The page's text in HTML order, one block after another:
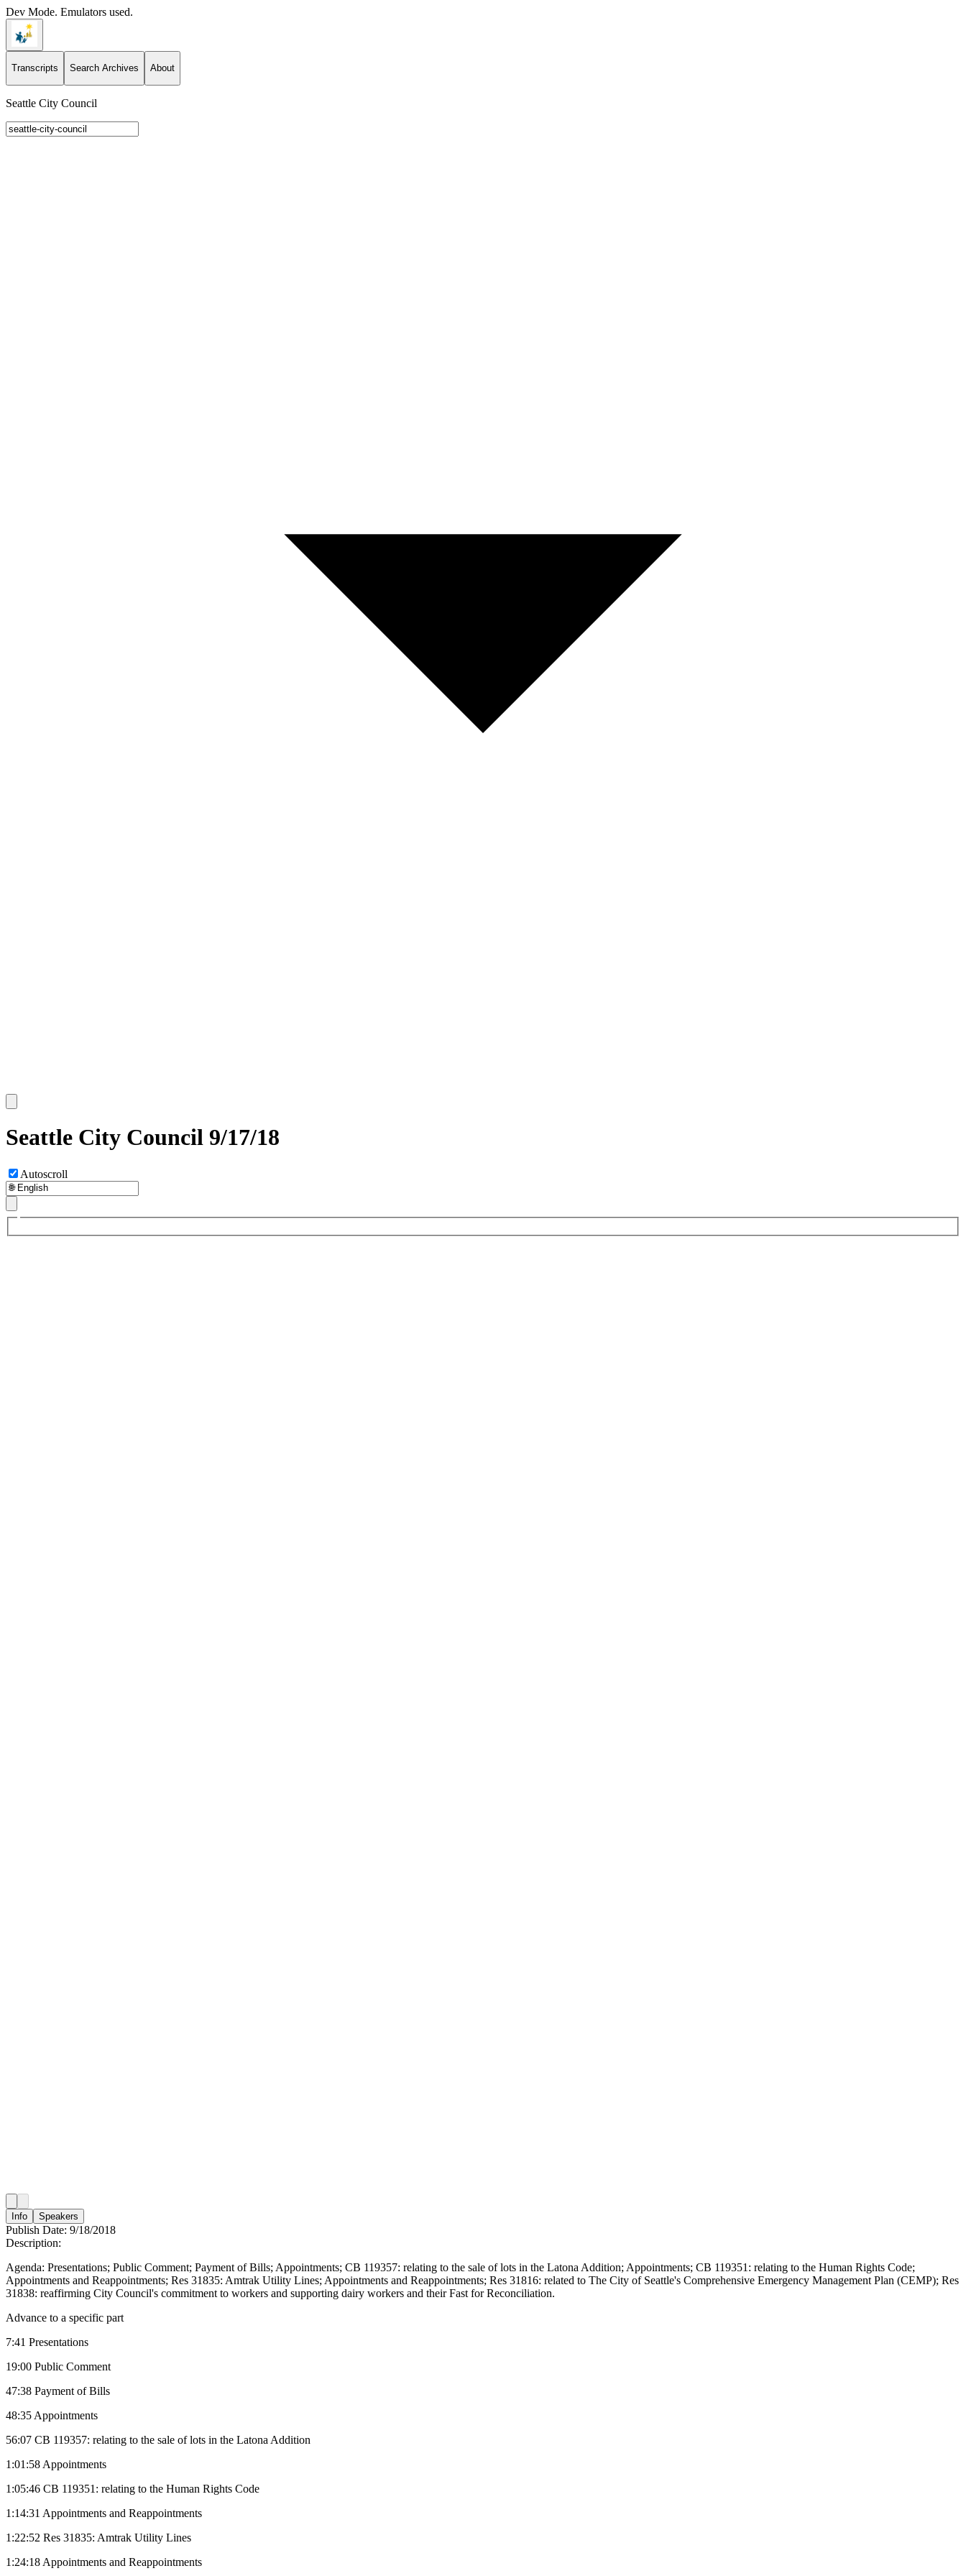
Dev Mode. Emulators used.
Transcripts Search Archives About
Seattle City Council
Seattle City Council 9/17/18
Autoscroll
Info Speakers
Publish Date: 9/18/2018
Description:
Agenda: Presentations; Public Comment; Payment of Bills; Appointments; CB 119357: relating to the sale of lots in the Latona Addition; Appointments; CB 119351: relating to the Human Rights Code;
Appointments and Reappointments; Res 31835: Amtrak Utility Lines; Appointments and Reappointments; Res 31816: related to The City of Seattle's Comprehensive Emergency Management Plan (CEMP); Res
31838: reaffirming City Council's commitment to workers and supporting dairy workers and their Fast for Reconciliation.
Advance to a specific part
7:41 Presentations
19:00 Public Comment
47:38 Payment of Bills
48:35 Appointments
56:07 CB 119357: relating to the sale of lots in the Latona Addition
1:01:58 Appointments
1:05:46 CB 119351: relating to the Human Rights Code
1:14:31 Appointments and Reappointments
1:22:52 Res 31835: Amtrak Utility Lines
1:24:18 Appointments and Reappointments